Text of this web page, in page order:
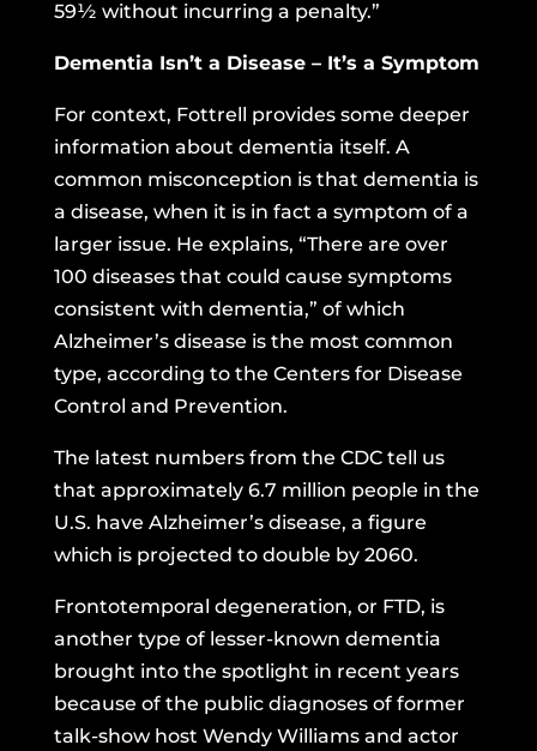
59½ without incurring a penalty.”
Dementia Isn’t a Disease – It’s a Symptom
For context, Fottrell provides some deeper
information about dementia itself. A
common misconception is that dementia is
a disease, when it is in fact a symptom of a
larger issue. He explains, “There are over
100 diseases that could cause symptoms
consistent with dementia,” of which
Alzheimer’s disease is the most common
type, according to the Centers for Disease
Control and Prevention.
The latest numbers from the CDCtell us
that approximately 6.7 million people in the
U.S. have Alzheimer’s disease, a figure
which is projected to double by 2060.
Frontotemporal degeneration, or FTD, is
another type of lesser-known dementia
brought into the spotlight in recent years
because of the public diagnoses of former
talk-show host Wendy Williams and actor